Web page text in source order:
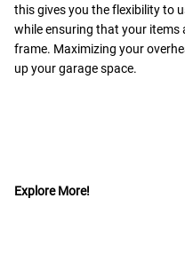
this gives you the flexibility to
while ensuring that your items
frame. Maximizing your
up your garage space.
Explore More!